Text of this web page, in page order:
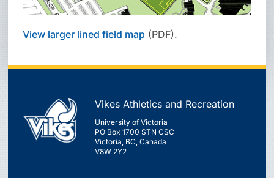
View larger lined field map (PDF).
Vikes Athletics and Recreation
University of Victoria
PO Box 1700 STN CSC
Victoria, BC, Canada
V8W 2Y2